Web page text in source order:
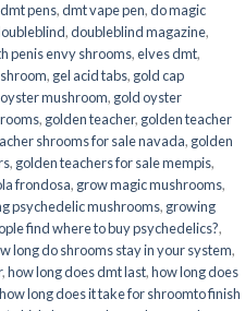
dmt pens,dmt vape pen,do magic
,doubleblind magazine,
penis envy shrooms,elves dmt,
, gel acid tabs, gold cap
mushroom, gold oyster
, golden teacher, golden teacher
shrooms for sale navada, golden
, golden teachers for sale mempis,
frondosa, grow magic mushrooms,
psychedelic mushrooms, growing
find where to buy psychedelics?,
long do shrooms stay in your system,
,how long does dmt last,how long does
how long does it take for shroomto finish